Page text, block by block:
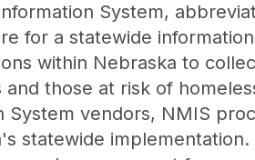
System,
for a statewide
within Nebraska to
those at risk of
System vendors, NMIS
statewide